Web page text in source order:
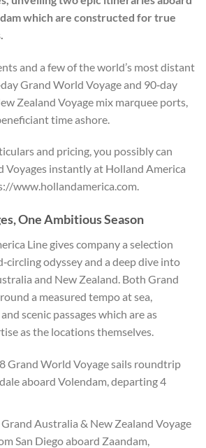
which are constructed for true
and a few of the world’s most distant
Grand World Voyage and 90‑day
Zealand Voyage mix marquee ports,
time ashore.
and pricing, you possibly can
Voyages instantly at Holland America
www.hollandamerica.com.
One Ambitious Season
Line gives company a selection
odyssey and a deep dive into
and New Zealand. Both Grand
a measured tempo at sea,
scenic passages which are as
as the locations themselves.
Grand World Voyage sails roundtrip
aboard Volendam, departing 4
Australia & New Zealand Voyage
San Diego aboard Zaandam,